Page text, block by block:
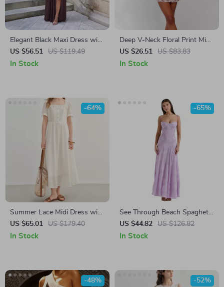
Elegant Black Maxi Dress with
Scarf
US $56.51 US $119.49
In Stock
Deep V-Neck Floral Print Mini
Dress with Lace-Up Front
and Long Sleeves
US $26.51 US $83.83
In Stock
Summer Lace Midi Dress with
Square Neck
US $65.01 US $179.40
-64%
In Stock
See Through Beach Spaghetti
Maxi Dress for Women
US $44.82 US $126.82
-65%
In Stock
-48% -52%